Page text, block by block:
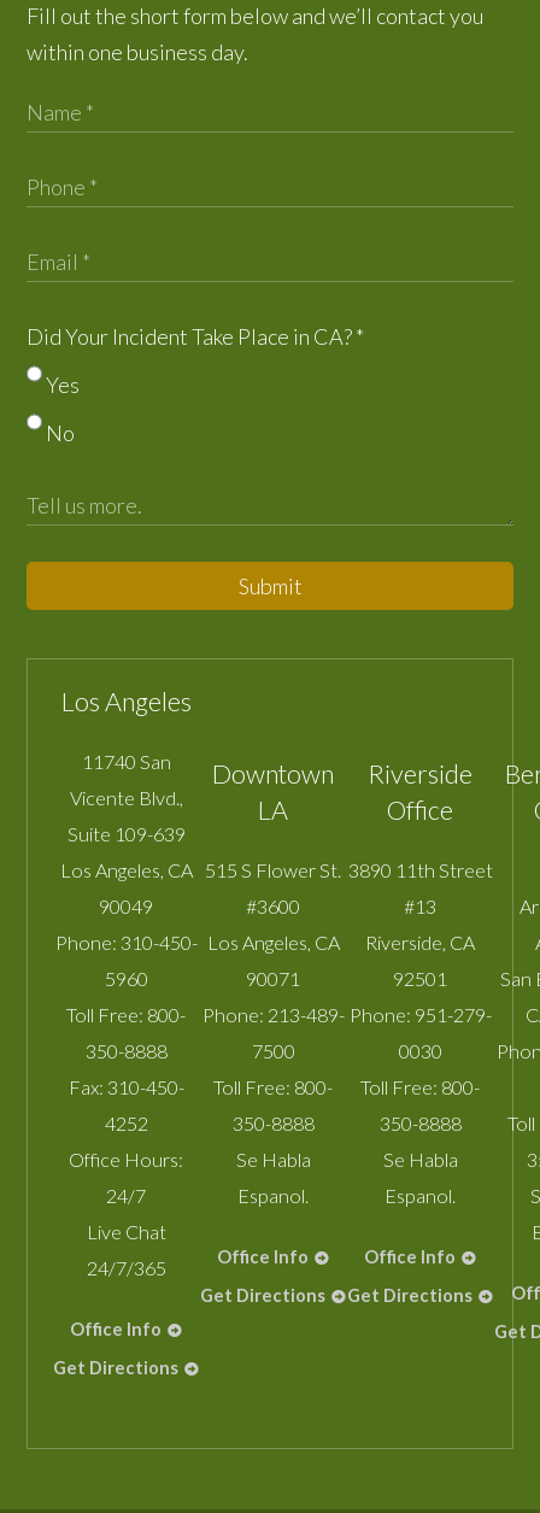
Fill out the short form below and we’ll contact you
within one business day.
Did Your Incident Take Place in CA?*
Yes
No
Submit
Los Angeles
11740 San
Vicente Blvd.,
Suite 109-639
Los Angeles CA
90049
Phone: 310-450-
5960
Toll Free: 800-
350-8888
Fax: 310-450-
4252
Office Hours:
24/7
Live Chat
24/7/365
Office Info
Get Directions
Downtown
LA
515 S Flower St.
#3600
Los Angeles CA
90071
Phone: 213-489-
7500
Toll Free: 800-
350-8888
Se Habla
Espanol.
Office Info
Get Directions
Riverside
Office
3890 11th Street
#13
Riverside CA
92501
Phone: 951-279-
0030
Toll Free: 800-
350-8888
Se Habla
Espanol.
Office Info
Get Directions
San
Get